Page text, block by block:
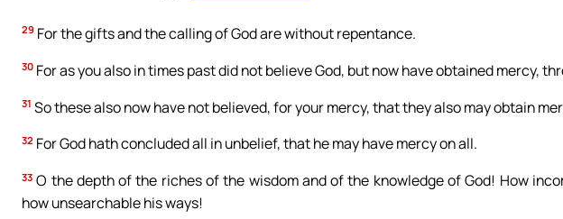
29 For the gifts and the calling of God are without repentance.
30 For as you also in times past did not believe God, but now have obtained mercy,
31 So these also now have not believed, for your mercy, that they also may obtain
32 For God hath concluded all in unbelief, that he may have mercy on all.
33 O the depth of the riches of the wisdom and of the knowledge of God! How
how unsearchable his ways!